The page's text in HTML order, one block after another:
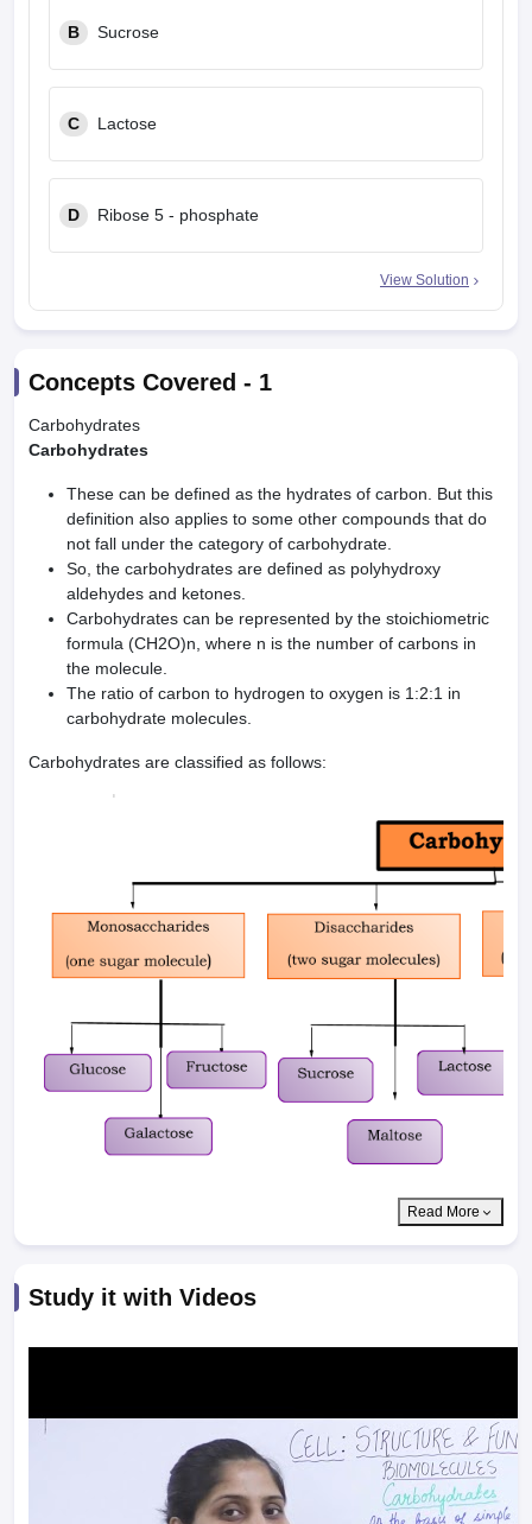
B Sucrose
C Lactose
D Ribose 5 - phosphate
View Solution
Concepts Covered - 1
Carbohydrates
Carbohydrates
These can be defined as the hydrates of carbon. But this
definition also applies to some other compounds that do
not fall under the category of carbohydrate.
So, the carbohydrates are defined as polyhydroxy
aldehydes and ketones.
Carbohydrates can be represented by the stoichiometric
formula (CH2O)n, where n is the number of carbons in
the molecule.
The ratio of carbon to hydrogen to oxygen is 1:2:1 in
carbohydrate molecules.
Carbohydrates are classified as follows:
Read More
Study it with Videos